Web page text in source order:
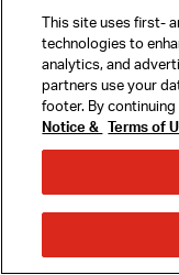
purchase. New
free Big Buford®
Offer valid at
locations. By
programMobile
Msg&Data rates
to 88001.
This site uses first-
technologies to
analytics, and
partners use your
footer. By
Notice &
Terms of